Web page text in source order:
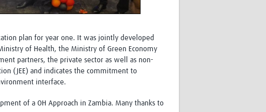
plan for year one. It was jointly developed
of Health, the Ministry of Green Economy
partners, the private sector as well as non-
(JEE) and indicates the commitment to
interface.
of a OH Approach in Zambia. Many thanks to